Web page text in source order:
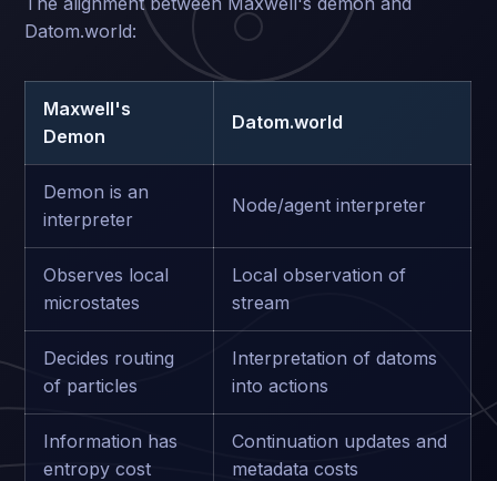
Datom.world:
Maxwell's
Demon
Datom.world
Demon is an
interpreter
Node/agent interpreter
Observes local
microstates
Local observation of
stream
Decides routing
of particles
Interpretation of datoms
into actions
Information has
entropy cost
Continuation updates and
metadata costs